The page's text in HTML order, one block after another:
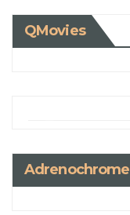
QMovies
Adrenochrome